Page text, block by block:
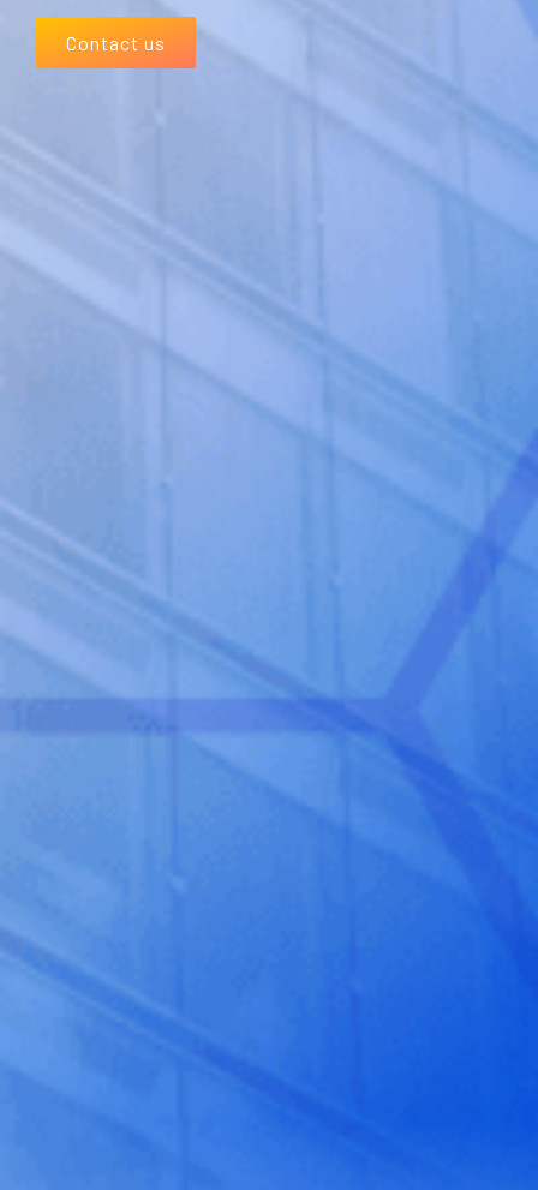
Contact us